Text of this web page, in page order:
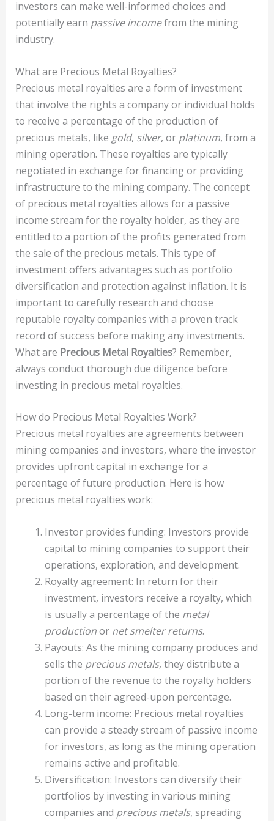
investors can make well-informed choices and
potentially earn passive incomefrom the mining
industry.
What are Precious Metal Royalties?
Precious metal royalties are a form of investment
that involve the rights a company or individual holds
to receive a percentage of the production of
precious metals, like gold, silver, or platinum, from a
mining operation. These royalties are typically
negotiated in exchange for financing or providing
infrastructure to the mining company. The concept
of precious metal royalties allows for a passive
income stream for the royalty holder, as they are
entitled to a portion of the profits generated from
the sale of the precious metals. This type of
investment offers advantages such as portfolio
diversification and protection against inflation. It is
important to carefully research and choose
reputable royalty companies with a proven track
record of success before making any investments.
What are Precious Metal Royalties? Remember,
always conduct thorough due diligence before
investing in precious metal royalties.
How do Precious Metal Royalties Work?
Precious metal royalties are agreements between
mining companies and investors, where the investor
provides upfront capital in exchange for a
percentage of future production. Here is how
precious metal royalties work:
Investor provides funding: Investors provide
capital to mining companies to support their
operations, exploration, and development.
Royalty agreement: In return for their
investment, investors receive a royalty, which
is usually a percentage of the metal
productionor net smelter returns.
Payouts: As the mining company produces and
sells the precious metals, they distribute a
portion of the revenue to the royalty holders
based on their agreed-upon percentage.
Long-term income: Precious metal royalties
can provide a steady stream of passive income
for investors, as long as the mining operation
remains active and profitable.
Diversification: Investors can diversify their
portfolios by investing in various mining
companies and precious metals, spreading